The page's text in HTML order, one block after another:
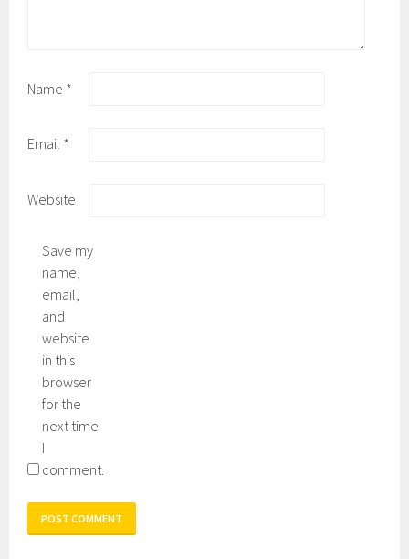
Name *
Email *
Website
Save my
name,
email,
and
website
in this
browser
for the
next time
I
comment.